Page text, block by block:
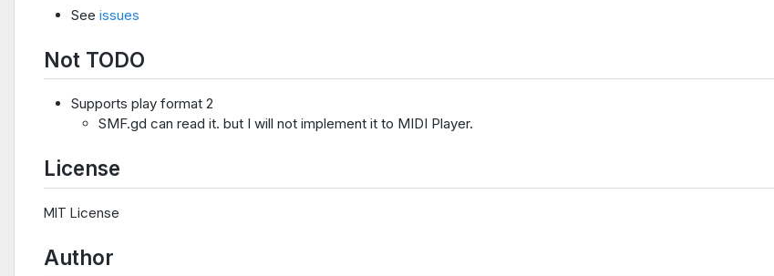
See issues
Not TODO
Supports play format 2
SMF.gd can read it. but I will not implement it to MIDI Player.
License
MIT License
Author